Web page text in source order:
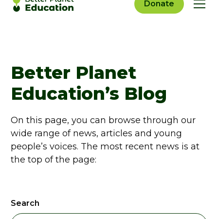
Donate
Better Planet
Education’s Blog
On this page, you can browse through our
wide range of news, articles and young
people’s voices. The most recent news is at
the top of the page:
Search